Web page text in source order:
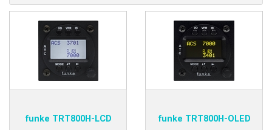
funke TRT800H-LCD funke TRT800H-OLED